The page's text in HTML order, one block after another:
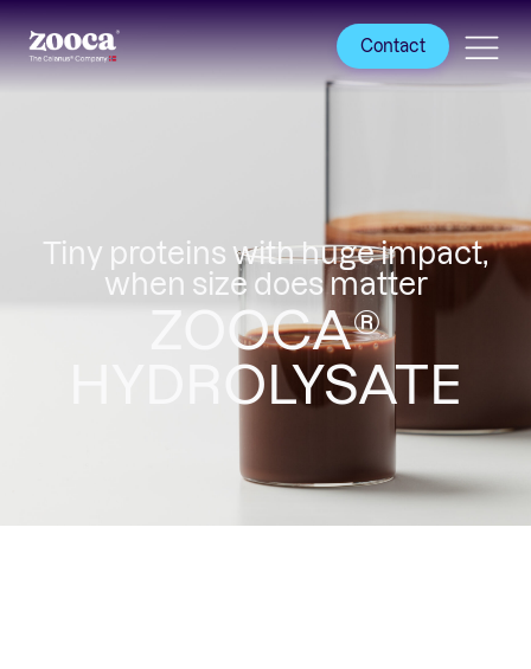
Contact
Tiny proteins with huge impact,
when size does matter
ZOOCA®
HYDROLYSATE